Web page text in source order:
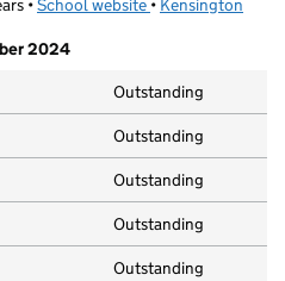
•School website (opens in new tab)
• Kensington
2024
Outstanding
Outstanding
Outstanding
Outstanding
Outstanding